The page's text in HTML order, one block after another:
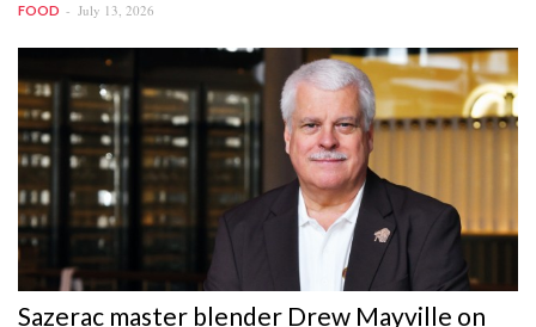
FOOD July 13, 2026
Sazerac master blender Drew Mayville on